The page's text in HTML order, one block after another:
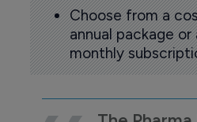
Choose from a
annual package
monthly